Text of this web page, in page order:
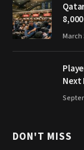
March
Next
DON'T MISS